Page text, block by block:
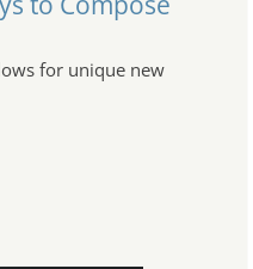
for unique new